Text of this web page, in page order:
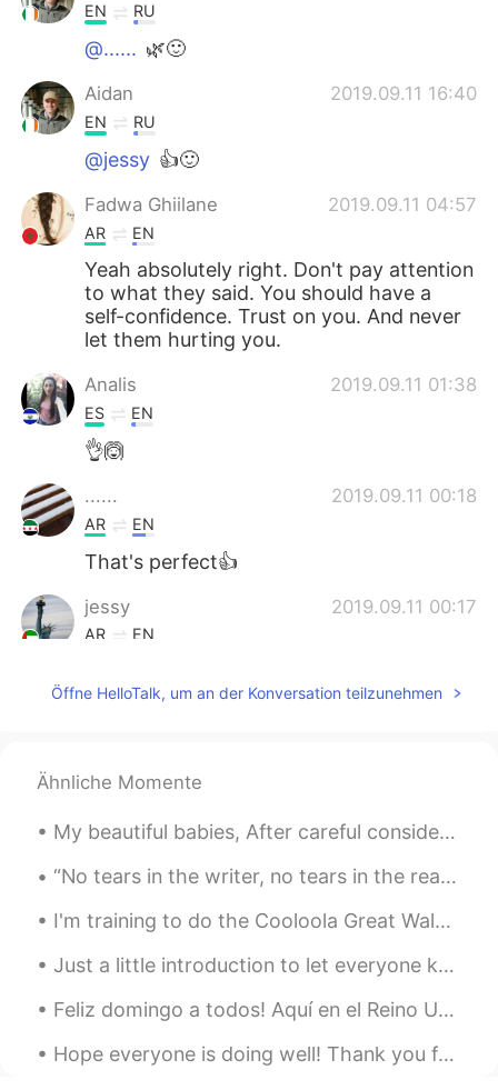
EN RU
@...... 🌿🙂
Aidan 2019.09.11 16:40
EN RU
@jessy 👍🙂
Fadwa Ghiilane 2019.09.11 04:57
AR EN
Yeah absolutely right. Don't pay attention
to what they said. You should have a
self-confidence. Trust on you. And never
let them hurting you.
Analis 2019.09.11 01:38
ES EN
👌🙆
...... 2019.09.11 00:18
AR EN
That's perfect👍
jessy 2019.09.11 00:17
AR EN
Öffne HelloTalk, um an der Konversation teilzunehmen
Ähnliche Momente
My beautiful babies, After careful consideration and a long discussion with my family I’ve decid...
“No tears in the writer, no tears in the reader. No surprise in the writer, no surprise in the re...
I'm training to do the Cooloola Great Walk in a few weeks, a 5 day hike in Queensland, Australia....
Just a little introduction to let everyone know who I am, and hear my voice. Some people find my ...
Feliz domingo a todos! Aquí en el Reino Unido mañana es un día festivo (¿creo que en español se d...
Hope everyone is doing well! Thank you for the corrections on my posts and in private messages ☺...